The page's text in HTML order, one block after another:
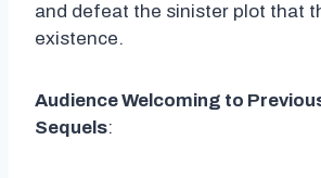
and defeat the sinister plot that
existence.
Audience Welcoming to
Sequels: